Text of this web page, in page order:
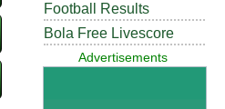
Football Results
Bola Free Livescore
Advertisements